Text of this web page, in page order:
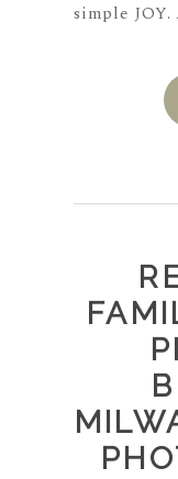
simple JOY.